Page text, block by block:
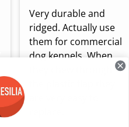
Very durable and
ridged. Actually use
them for commercial
dog kennels. When